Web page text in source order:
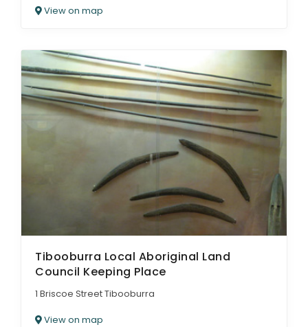
View on map
Tibooburra Local Aboriginal Land
Council Keeping Place
1 Briscoe Street Tibooburra
View on map